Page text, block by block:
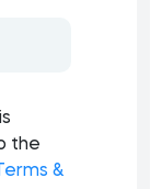
the
Terms &